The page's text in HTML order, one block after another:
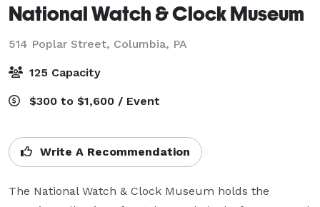
National Watch & Clock Museum
514 Poplar Street, Columbia, PA
125 Capacity
$300 to $1,600 / Event
Write A Recommendation
The National Watch & Clock Museum holds the